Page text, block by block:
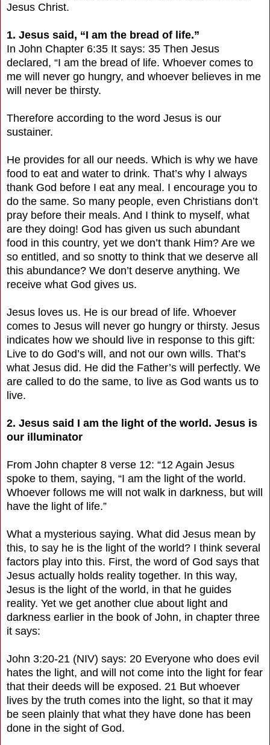
Jesus Christ.
1. Jesus said, “I am the bread of life.”
In John Chapter 6:35 It says: 35 Then Jesus
declared, “I am the bread of life. Whoever comes to
me will never go hungry, and whoever believes in me
will never be thirsty.
Therefore according to the word Jesus is our
sustainer.
He provides for all our needs. Which is why we have
food to eat and water to drink. That’s why I always
thank God before I eat any meal. I encourage you to
do the same. So many people, even Christians don’t
pray before their meals. And I think to myself, what
are they doing! God has given us such abundant
food in this country, yet we don’t thank Him? Are we
so entitled, and so snotty to think that we deserve all
this abundance? We don’t deserve anything. We
receive what God gives us.
Jesus loves us. He is our bread of life. Whoever
comes to Jesus will never go hungry or thirsty. Jesus
indicates how we should live in response to this gift:
Live to do God’s will, and not our own wills. That’s
what Jesus did. He did the Father’s will perfectly. We
are called to do the same, to live as God wants us to
live.
2. Jesus said I am the light of the world. Jesus is
our illuminator
From John chapter 8 verse 12: “12 Again Jesus
spoke to them, saying, “I am the light of the world.
Whoever follows me will not walk in darkness, but will
have the light of life.”
What a mysterious saying. What did Jesus mean by
this, to say he is the light of the world? I think several
factors play into this. First, the word of God says that
Jesus actually holds reality together. In this way,
Jesus is the light of the world, in that he guides
reality. Yet we get another clue about light and
darkness earlier in the book of John, in chapter three
it says:
John 3:20-21 (NIV) says: 20 Everyone who does evil
hates the light, and will not come into the light for fear
that their deeds will be exposed. 21 But whoever
lives by the truth comes into the light, so that it may
be seen plainly that what they have done has been
done in the sight of God.